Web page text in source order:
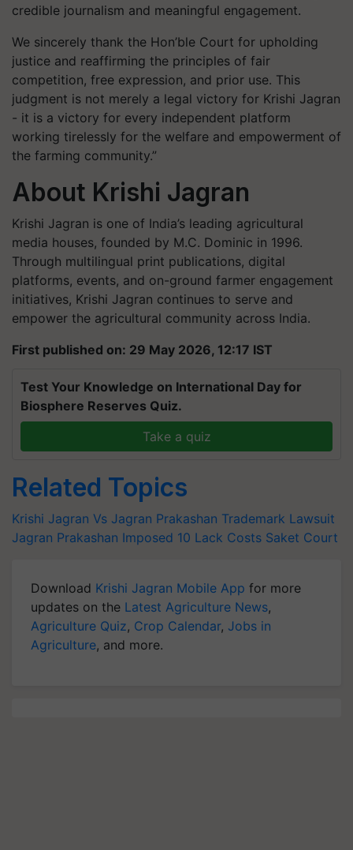
credible journalism and meaningful engagement.
We sincerely thank the Hon’ble Court for upholding
justice and reaffirming the principles of fair
competition, free expression, and prior use. This
judgment is not merely a legal victory for Krishi Jagran
- it is a victory for every independent platform
working tirelessly for the welfare and empowerment of
the farming community.”
About Krishi Jagran
Krishi Jagran is one of India’s leading agricultural
media houses, founded by M.C. Dominic in 1996.
Through multilingual print publications, digital
platforms, events, and on-ground farmer engagement
initiatives, Krishi Jagran continues to serve and
empower the agricultural community across India.
First published on: 29 May 2026, 12:17 IST
Test Your Knowledge on International Day for
Biosphere Reserves Quiz.
Take a quiz
Related Topics
Krishi Jagran Vs Jagran Prakashan Trademark Lawsuit
Jagran Prakashan Imposed 10 Lack Costs Saket Court
Download Krishi Jagran Mobile App for more
updates on the Latest Agriculture News,
Agriculture Quiz, Crop Calendar, Jobs in
Agriculture, and more.